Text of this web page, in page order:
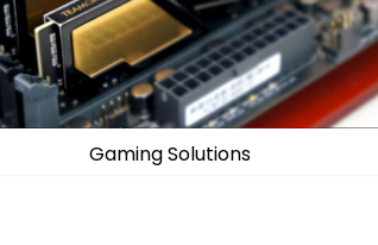
PC Components